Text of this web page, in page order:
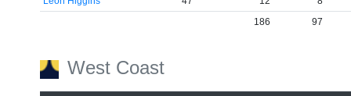
186
97
West Coast